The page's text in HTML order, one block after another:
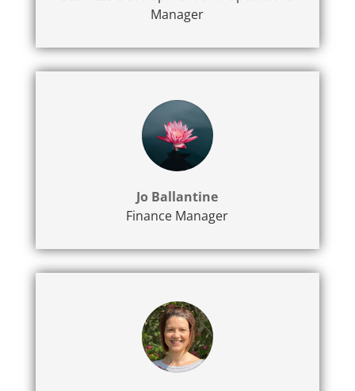
Manager
Jo Ballantine
Finance Manager